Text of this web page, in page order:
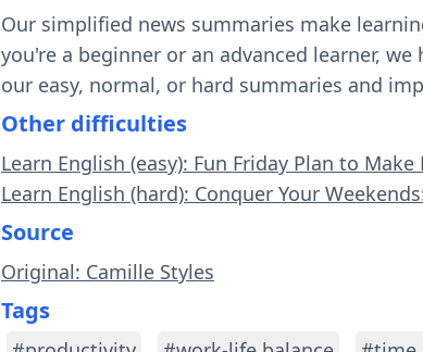
Our simplified news summaries make
you're a beginner or an advanced learner,
our easy, normal, or hard summaries and
Other difficulties
Learn English (easy): Fun Friday Plan to
Learn English (hard): Conquer Your
Source
Original: Camille Styles
Tags